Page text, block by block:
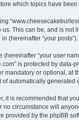
which topics have
This can be, and is
(hereinafter “your posts”).
“your user
is protected by
or optional,
automatically generated
is recommended that
circumstance will
provided by the phpBB